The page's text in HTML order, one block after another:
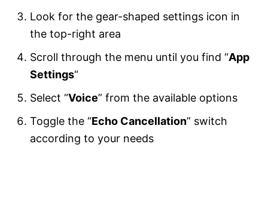
Look for the gear-shaped settings icon in
the top-right area
Scroll through the menu until you find “App
Settings“
Select “Voice” from the available options
Toggle the “Echo Cancellation” switch
according to your needs